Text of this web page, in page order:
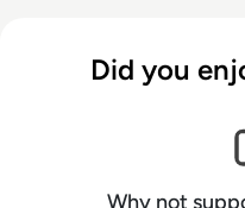
Did you
Why not